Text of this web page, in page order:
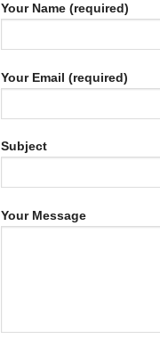
Your Name (required)
Your Email (required)
Subject
Your Message